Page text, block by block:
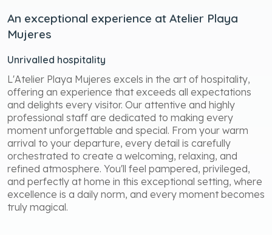
An exceptional experience at Atelier Playa
Mujeres
Unrivalled hospitality
L'Atelier Playa Mujeres excels in the art of hospitality,
offering an experience that exceeds all expectations
and delights every visitor. Our attentive and highly
professional staff are dedicated to making every
moment unforgettable and special. From your warm
arrival to your departure, every detail is carefully
orchestrated to create a welcoming, relaxing, and
refined atmosphere. You'll feel pampered, privileged,
and perfectly at home in this exceptional setting, where
excellence is a daily norm, and every moment becomes
truly magical.